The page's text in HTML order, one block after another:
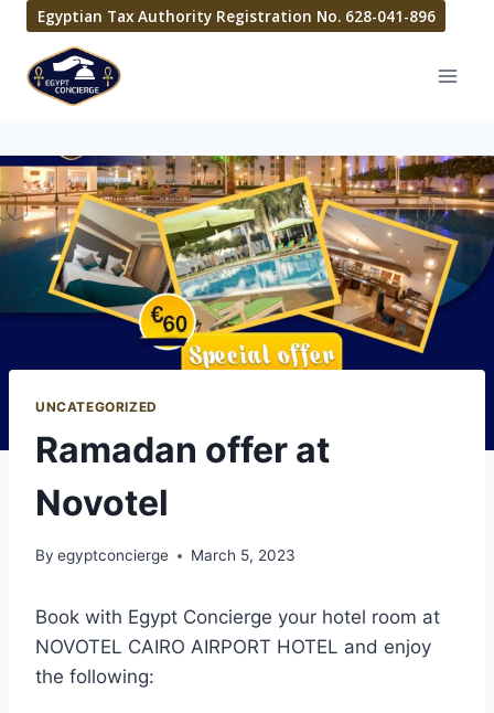
Egyptian Tax Authority Registration No. 628-041-896
UNCATEGORIZED
Ramadan offer at
Novotel
By egyptconcierge March 5, 2023
Book with Egypt Concierge your hotel room at
NOVOTEL CAIRO AIRPORT HOTEL and enjoy
the following: